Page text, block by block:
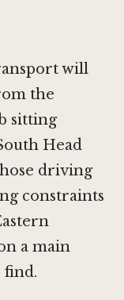
will
the
sitting
Head
driving
constraints
a main
find.